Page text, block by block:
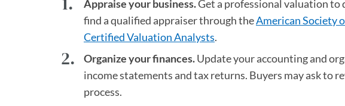
Appraise your business.Get a professional valuation to
find a qualified appraiser through theAmerican Society
Certified Valuation Analysts(opens in a new tab)
.
Organize your finances.Update your accounting and
income statements and tax returns. Buyers may ask to
process.